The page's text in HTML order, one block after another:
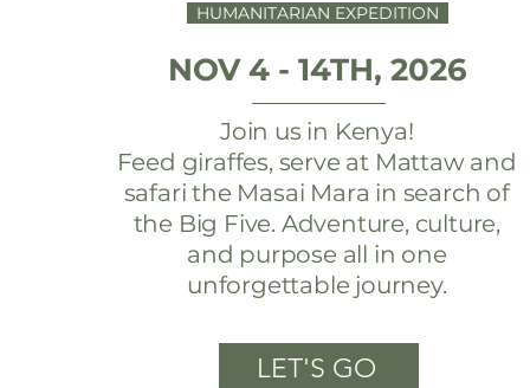
HUMANITARIAN EXPEDITION
NOV 4 - 14TH, 2026
Join us in Kenya!
Feed giraffes, serve at Mattaw and
safari the Masai Mara in search of
the Big Five. Adventure, culture,
and purpose all in one
unforgettable journey.
LET'S GO